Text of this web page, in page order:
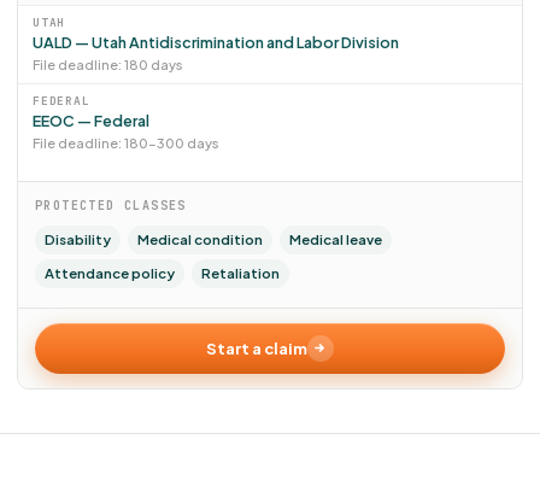
UTAH
UALD — Utah Antidiscrimination and Labor Division
File deadline: 180 days
FEDERAL
EEOC — Federal
File deadline: 180–300 days
PROTECTED CLASSES
Disability Medical condition
Medical leave
Attendance policy
Retaliation
Start a claim